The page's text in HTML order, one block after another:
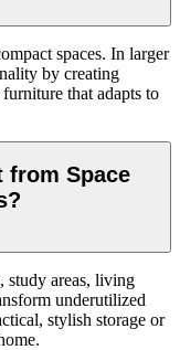
spaces. In larger
by creating
that adapts to
from Space
study areas, living
underutilized
stylish storage or